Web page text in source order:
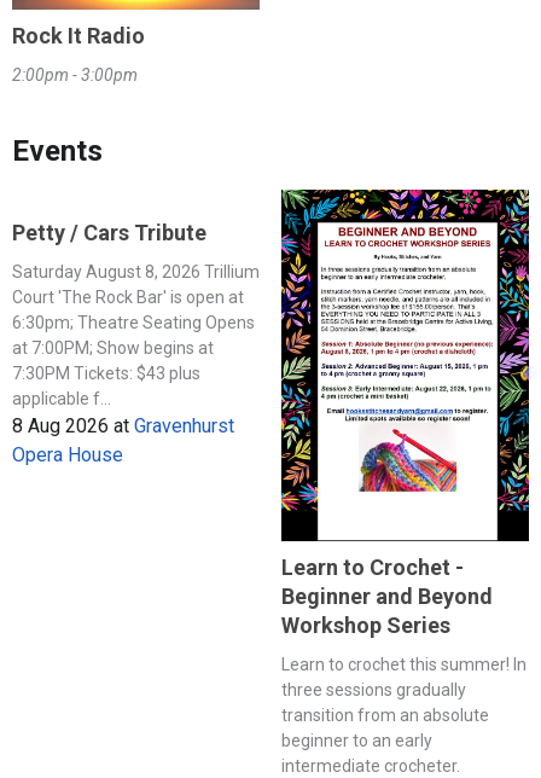
Rock It Radio
2:00pm - 3:00pm
Events
Petty / Cars Tribute
Saturday August 8, 2026 Trillium
Court 'The Rock Bar' is open at
6:30pm; Theatre Seating Opens
at 7:00PM; Show begins at
7:30PM Tickets: $43 plus
applicable f...
8 Aug 2026 at Gravenhurst
Opera House
Learn to Crochet -
Beginner and Beyond
Workshop Series
Learn to crochet this summer! In
three sessions gradually
transition from an absolute
beginner to an early
intermediate crocheter.